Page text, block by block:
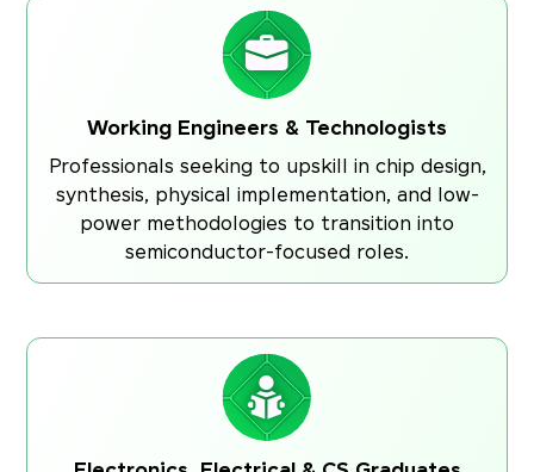
Working Engineers & Technologists
Professionals seeking to upskill in chip design,
synthesis, physical implementation, and low-
power methodologies to transition into
semiconductor-focused roles.